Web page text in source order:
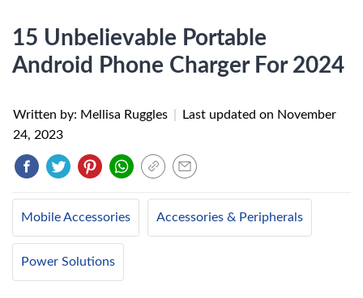
15 Unbelievable Portable
Android Phone Charger For 2024
Written by: Mellisa Ruggles Last updated on November
24, 2023
Mobile Accessories Accessories & Peripherals
Power Solutions